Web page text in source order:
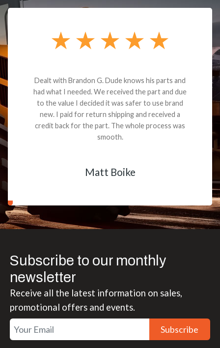
Dealt with Brandon G. Dude knows his parts and
had what I needed. We received the part and due
to the value I decided it was safer to use brand
new. I paid for return shipping and received a
credit back for the part. The whole process was
smooth.
Matt Boike
Subscribe to our monthly
newsletter
Receive all the latest information on sales,
promotional offers and events.
Subscribe